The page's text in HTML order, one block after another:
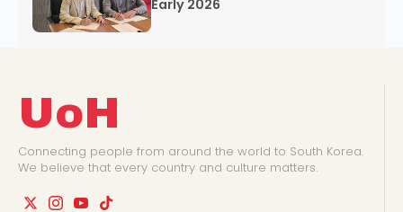
Early 2026
UoH
Connecting people from around the world to South Korea.
We believe that every country and culture matters.